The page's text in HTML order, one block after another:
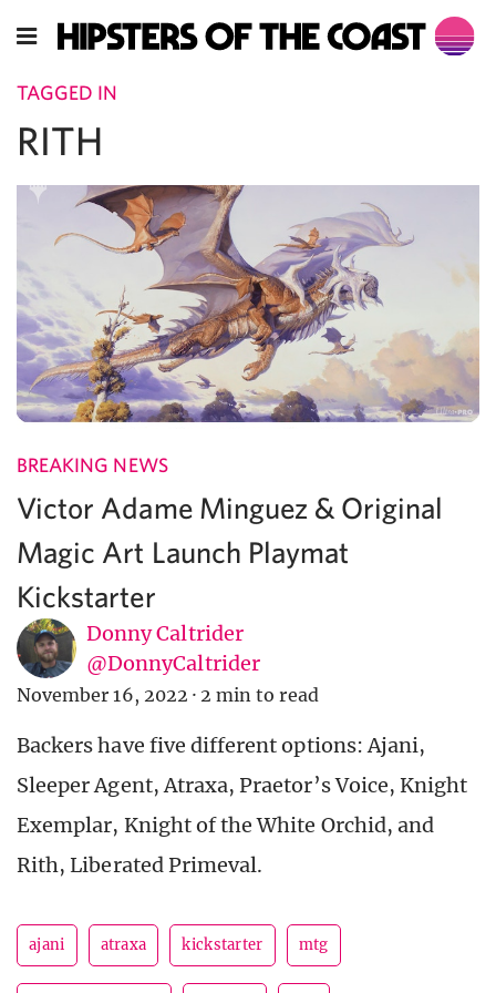
TAGGED IN
RITH
BREAKING NEWS
Victor Adame Minguez & Original
Magic Art Launch Playmat
Kickstarter
Donny Caltrider
@DonnyCaltrider
November 16, 2022 · 2 min to read
Backers have five different options: Ajani,
Sleeper Agent, Atraxa, Praetor’s Voice, Knight
Exemplar, Knight of the White Orchid, and
Rith, Liberated Primeval.
ajani atraxa kickstarter mtg